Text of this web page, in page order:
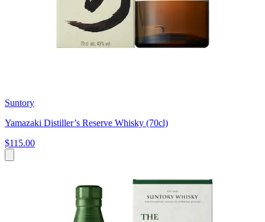
Suntory
Yamazaki Distiller’s Reserve Whisky (70cl)
$115.00